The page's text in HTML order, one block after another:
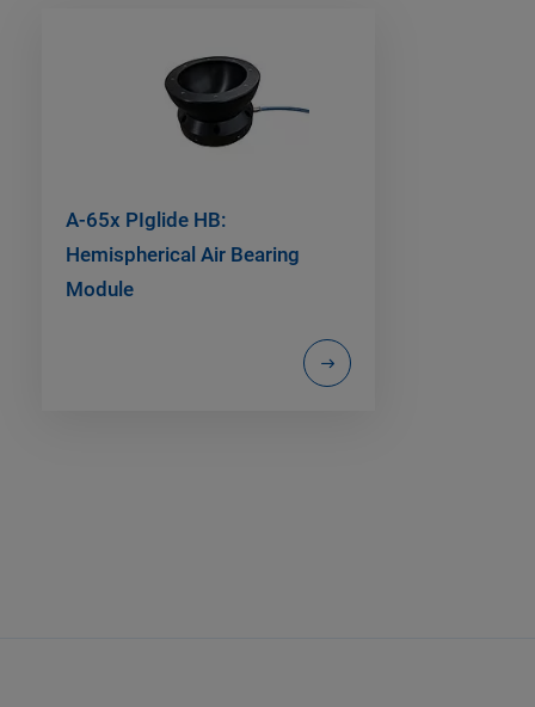
A-65x PIglide HB:
Hemispherical Air Bearing
Module